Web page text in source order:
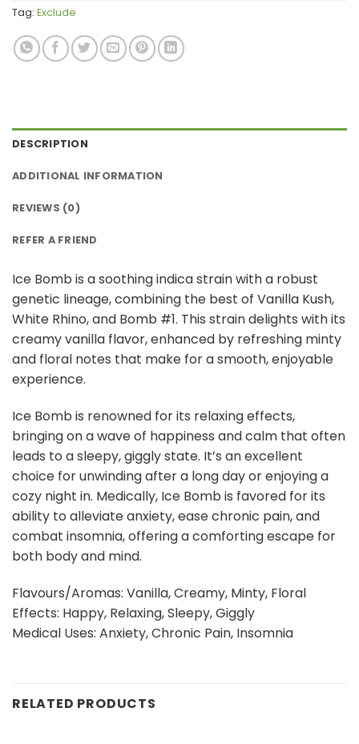
Tag: Exclude
DESCRIPTION
ADDITIONAL INFORMATION
REVIEWS (0)
REFER A FRIEND
Ice Bomb is a soothing indica strain with a robust
genetic lineage, combining the best of Vanilla Kush,
White Rhino, and Bomb #1. This strain delights with its
creamy vanilla flavor, enhanced by refreshing minty
and floral notes that make for a smooth, enjoyable
experience.
Ice Bomb is renowned for its relaxing effects,
bringing on a wave of happiness and calm that often
leads to a sleepy, giggly state. It’s an excellent
choice for unwinding after a long day or enjoying a
cozy night in. Medically, Ice Bomb is favored for its
ability to alleviate anxiety, ease chronic pain, and
combat insomnia, offering a comforting escape for
both body and mind.
Flavours/Aromas: Vanilla, Creamy, Minty, Floral
Effects: Happy, Relaxing, Sleepy, Giggly
Medical Uses: Anxiety, Chronic Pain, Insomnia
RELATED PRODUCTS